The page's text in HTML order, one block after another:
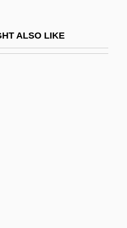
ALSO LIKE